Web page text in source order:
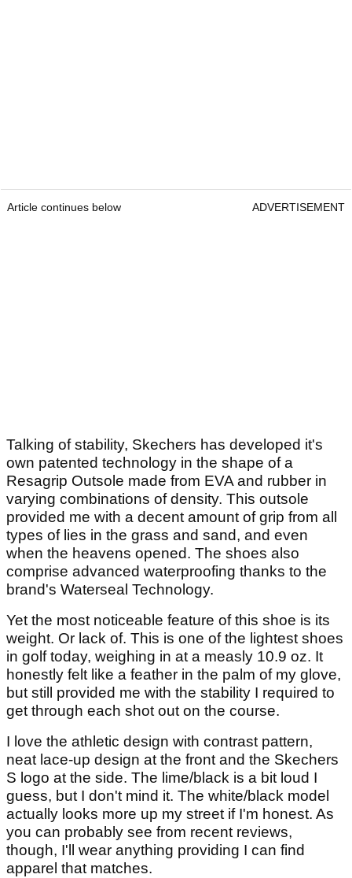
Article continues below ADVERTISEMENT
Talking of stability, Skechers has developed it's
own patented technology in the shape of a
Resagrip Outsole made from EVA and rubber in
varying combinations of density. This outsole
provided me with a decent amount of grip from all
types of lies in the grass and sand, and even
when the heavens opened. The shoes also
comprise advanced waterproofing thanks to the
brand's Waterseal Technology.
Yet the most noticeable feature of this shoe is its
weight. Or lack of. This is one of the lightest shoes
in golf today, weighing in at a measly 10.9 oz. It
honestly felt like a feather in the palm of my glove,
but still provided me with the stability I required to
get through each shot out on the course.
I love the athletic design with contrast pattern,
neat lace-up design at the front and the Skechers
S logo at the side. The lime/black is a bit loud I
guess, but I don't mind it. The white/black model
actually looks more up my street if I'm honest. As
you can probably see from recent reviews,
though, I'll wear anything providing I can find
apparel that matches.